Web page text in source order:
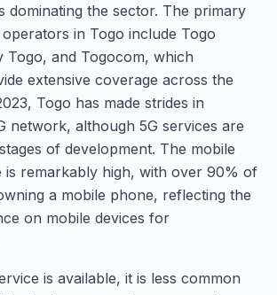
dominating the sector. The primary
in Togo include Togo
Togo, and Togocom, which
extensive coverage across the
Togo has made strides in
network, although 5G services are
of development. The mobile
is remarkably high, with over 90% of
a mobile phone, reflecting the
on mobile devices for
is available, it is less common